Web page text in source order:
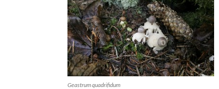
Geastrum quadrifidum